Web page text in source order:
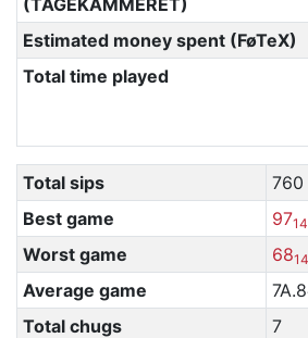
(TÅGEKAMMERET)
Estimated money spent (FøTeX)
Total time played
Total sips
760
Best game
9714
Worst game 6814
Average game 7A.8
Total chugs
7